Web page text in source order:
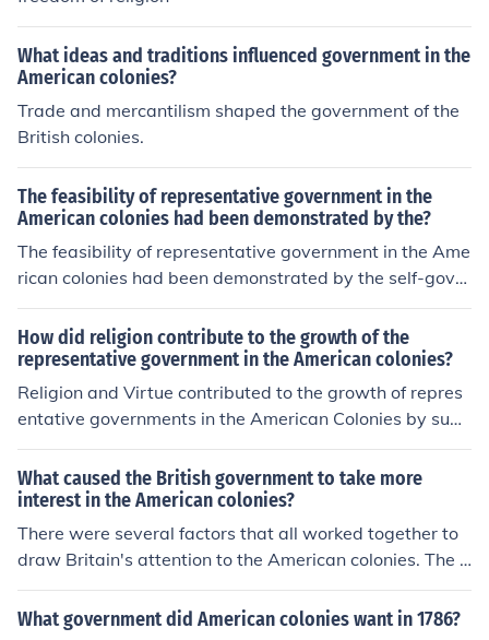
What ideas and traditions influenced government in the
American colonies?
Trade and mercantilism shaped the government of the
British colonies.
The feasibility of representative government in the
American colonies had been demonstrated by the?
The feasibility of representative government in the Ame
rican colonies had been demonstrated by the self-gover
ning successes in Massachusetts and Virginia. When th
ey were drafting the Constitution, the delegates had th
ese examples to inspire them.
How did religion contribute to the growth of the
representative government in the American colonies?
Religion and Virtue contributed to the growth of repres
entative governments in the American Colonies by supp
orting them and not rebelling (I THINK)
What caused the British government to take more
interest in the American colonies?
There were several factors that all worked together to
draw Britain's attention to the American colonies. The fi
rst factor was France and Spain's withdraw from the A
merican colonies, leaving Britain as the only control. Th
What government did American colonies want in 1786?